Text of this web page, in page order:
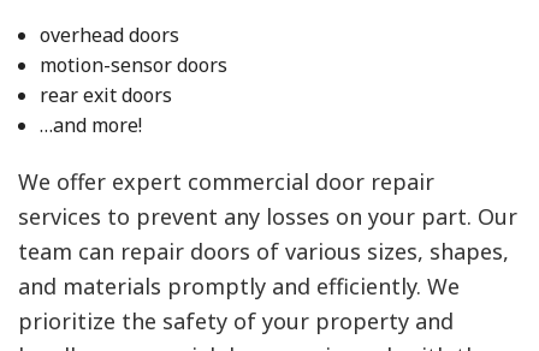
overhead doors
motion-sensor doors
rear exit doors
…and more!
We offer expert commercial door repair
services to prevent any losses on your part. Our
team can repair doors of various sizes, shapes,
and materials promptly and efficiently. We
prioritize the safety of your property and